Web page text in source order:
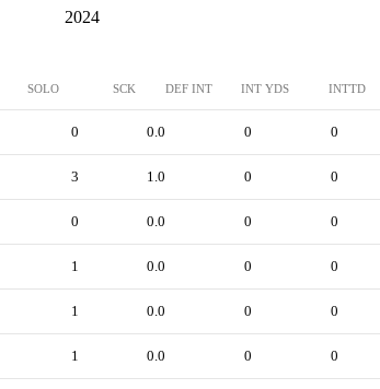
2024
SOLO SCK DEF INT INT YDS INTTD
0 0.0 0 0
3 1.0 0 0
0 0.0 0 0
1 0.0 0 0
1 0.0 0 0
1 0.0 0 0